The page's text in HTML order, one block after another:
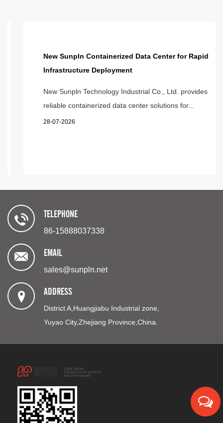
New Sunpln Containerized Data Center for Rapid
Infrastructure Deployment
New Sunpln Technology Industrial Co., Ltd. provides
reliable containerized data center solutions for...
28-07-2026
TELEPHONE
86-15888037338
EMAIL
sales@sunpln.net
ADDRESS
District A,Huangjiabu Industrial zone,
Yuyao City,Zhejiang Province,China.